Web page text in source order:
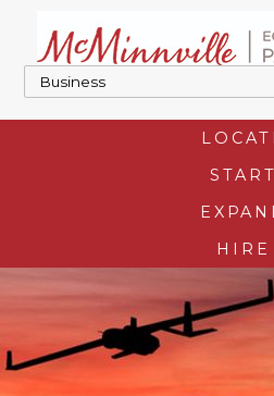
START
HIRE